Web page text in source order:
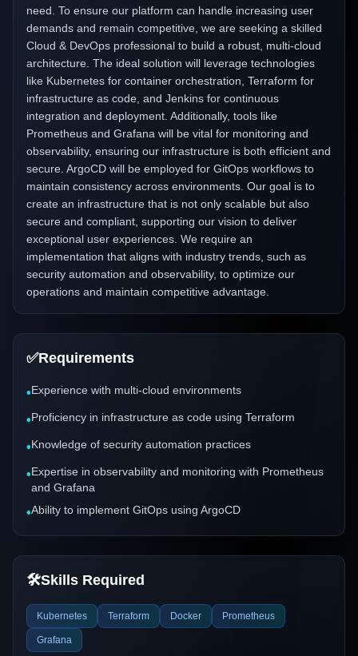
need. To ensure our platform can handle increasing user
demands and remain competitive, we are seeking a skilled
Cloud & DevOps professional to build a robust, multi-cloud
architecture. The ideal solution will leverage technologies
like Kubernetes for container orchestration, Terraform for
infrastructure as code, and Jenkins for continuous
integration and deployment. Additionally, tools like
Prometheus and Grafana will be vital for monitoring and
observability, ensuring our infrastructure is both efficient and
secure. ArgoCD will be employed for GitOps workflows to
maintain consistency across environments. Our goal is to
create an infrastructure that is not only scalable but also
secure and compliant, supporting our vision to deliver
exceptional user experiences. We require an
implementation that aligns with industry trends, such as
security automation and observability, to optimize our
operations and maintain competitive advantage.
✅Requirements
•Experience with multi-cloud environments
•Proficiency in infrastructure as code using Terraform
•Knowledge of security automation practices
•Expertise in observability and monitoring with Prometheus
and Grafana
•Ability to implement GitOps using ArgoCD
🛠️Skills Required
Kubernetes Terraform Docker Prometheus
Grafana